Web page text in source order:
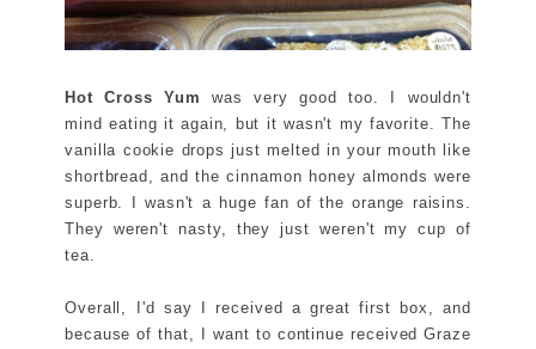
Hot Cross Yum
was very good too. I wouldn't
mind eating it again, but it wasn't my favorite. The
vanilla cookie drops just melted in your mouth like
shortbread, and the cinnamon honey almonds were
superb. I wasn't a huge fan of the orange raisins.
They weren't nasty, they just weren't my cup of
tea.
Overall, I'd say I received a great first box, and
because of that, I want to continue received Graze